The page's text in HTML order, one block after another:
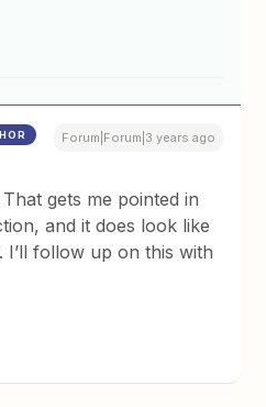
Forum|Forum|3 years ago
gets me pointed in
and it does look like
I’ll follow up on this with